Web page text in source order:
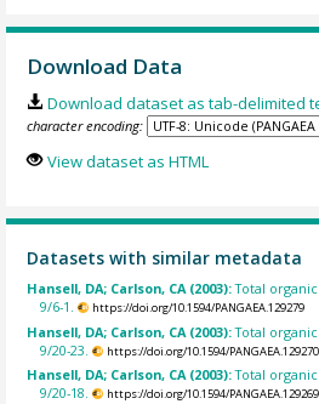
Download Data
Download dataset as tab-delimited
character encoding:
View dataset as HTML
Datasets with similar metadata
Hansell, DA; Carlson, CA (2003):Total
9/6-1.
https://doi.org/10.1594/PANGAEA.129279
Hansell, DA; Carlson, CA (2003):Total
9/20-23.
https://doi.org/10.1594/PANGAEA.129270
Hansell, DA; Carlson, CA (2003):Total
9/20-18.
https://doi.org/10.1594/PANGAEA.129269